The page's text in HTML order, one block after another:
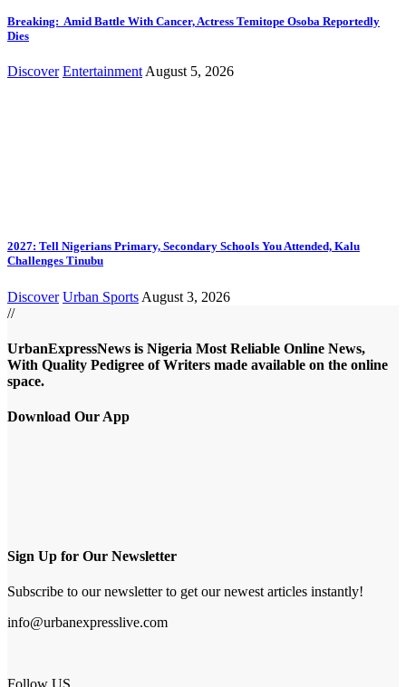
Breaking: Amid Battle With Cancer, Actress Temitope Osoba Reportedly
Dies
Discover Entertainment August 5, 2026
2027: Tell Nigerians Primary, Secondary Schools You Attended, Kalu
Challenges Tinubu
Discover Urban Sports August 3, 2026
//
UrbanExpressNews is Nigeria Most Reliable Online News,
With Quality Pedigree of Writers made available on the online
space.
Download Our App
Sign Up for Our Newsletter
Subscribe to our newsletter to get our newest articles instantly!
info@urbanexpresslive.com
Follow US